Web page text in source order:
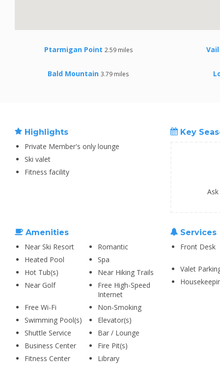
Ptarmigan Point 2.59 miles
Bald Mountain 3.79 miles
Highlights
Private Member's only lounge
Ski valet
Fitness facility
Key
Amenities
Near Ski Resort
Romantic
Heated Pool
Spa
Hot Tub(s)
Near Hiking Trails
Near Golf
Free High-Speed
Internet
Free Wi-Fi
Non-Smoking
Swimming Pool(s)
Elevator(s)
Shuttle Service
Bar / Lounge
Business Center
Fire Pit(s)
Fitness Center
Library
Services
Front Desk
Valet